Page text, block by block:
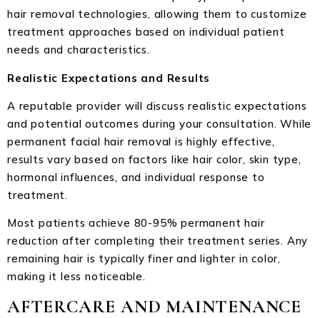
hair removal technologies, allowing them to customize
treatment approaches based on individual patient
needs and characteristics.
Realistic Expectations and Results
A reputable provider will discuss realistic expectations
and potential outcomes during your consultation. While
permanent facial hair removal is highly effective,
results vary based on factors like hair color, skin type,
hormonal influences, and individual response to
treatment.
Most patients achieve 80-95% permanent hair
reduction after completing their treatment series. Any
remaining hair is typically finer and lighter in color,
making it less noticeable.
AFTERCARE AND MAINTENANCE